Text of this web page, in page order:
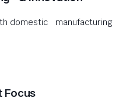
domestic manufacturing
Focus